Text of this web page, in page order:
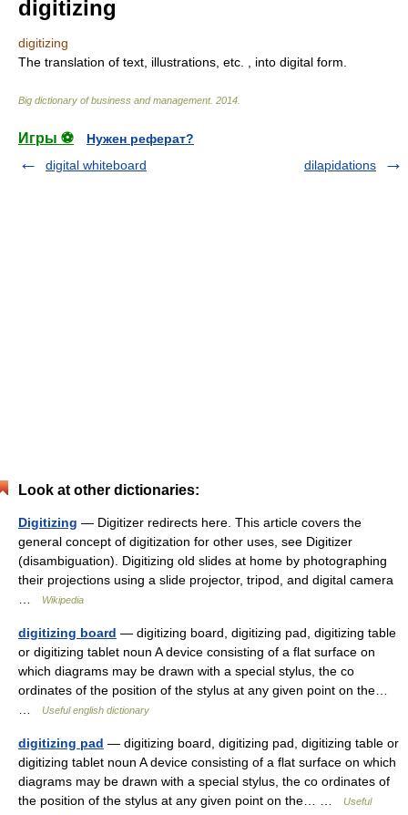
digitizing
digitizing
The translation of text, illustrations, etc. , into digital form.
Big dictionary of business and management. 2014
Игры ⚽
Нужен реферат?
digital whiteboard
dilapidations
Look at other dictionaries:
Digitizing — Digitizer redirects here. This article covers the
general concept of digitization for other uses, see Digitizer
(disambiguation). Digitizing old slides at home by photographing
their projections using a slide projector, tripod, and digital camera
Wikipedia
digitizing board — digitizing board, digitizing pad, digitizing table
or digitizing tablet noun A device consisting of a flat surface on
which diagrams may be drawn with a special stylus, the co
ordinates of the position of the stylus at any given point on the…
Useful english dictionary
digitizing pad — digitizing board, digitizing pad, digitizing table or
digitizing tablet noun A device consisting of a flat surface on which
diagrams may be drawn with a special stylus, the co ordinates of
the position of the stylus at any given point on the… …
Useful